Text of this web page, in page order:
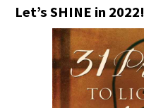
Let’s SHINE in 2022!